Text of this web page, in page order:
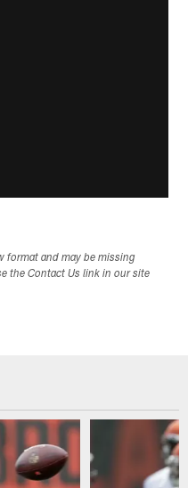
format and may be missing
the Contact Us link in our site